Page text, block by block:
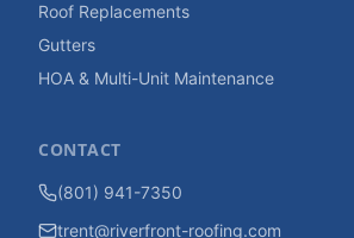
Roof Replacements
Gutters
HOA & Multi-Unit Maintenance
CONTACT
(801) 941-7350
trent@riverfront-roofing.com